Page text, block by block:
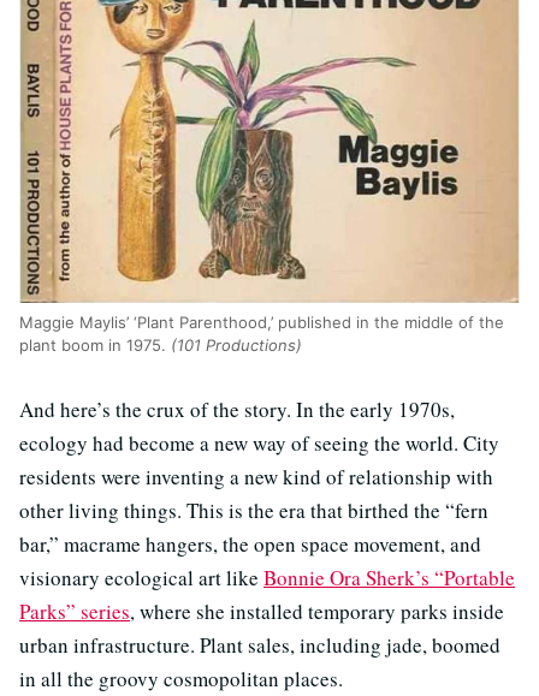
Maggie Maylis’ ‘Plant Parenthood,’ published in the middle of the
plant boom in 1975. (101 Productions)
And here’s the crux of the story. In the early 1970s,
ecology had become a new way of seeing the world. City
residents were inventing a new kind of relationship with
other living things. This is the era that birthed the “fern
bar,” macrame hangers, the open space movement, and
visionary ecological art like Bonnie Ora Sherk’s “Portable
Parks” series, where she installed temporary parks inside
urban infrastructure. Plant sales, including jade, boomed
in all the groovy cosmopolitan places.